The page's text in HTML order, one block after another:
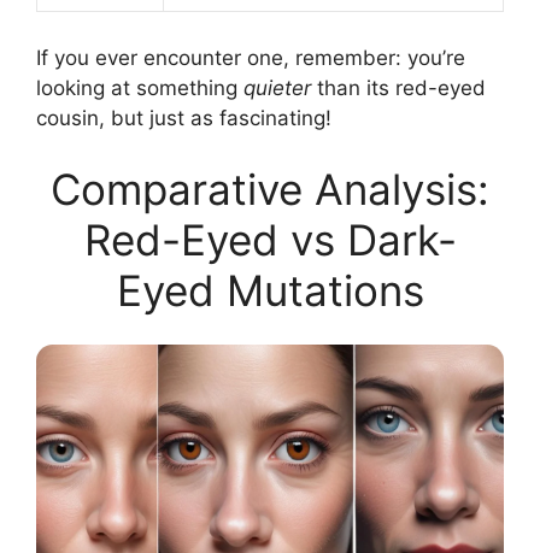
If you ever encounter one, remember: you’re
looking at something quieterthan its red-eyed
cousin, but just as fascinating!
Comparative Analysis:
Red-Eyed vs Dark-
Eyed Mutations